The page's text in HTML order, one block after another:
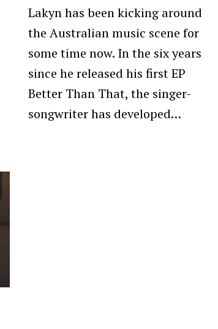
Lakyn has been kicking around
the Australian music scene for
some time now. In the six years
since he released his first EP
Better Than That, the singer-
songwriter has developed…